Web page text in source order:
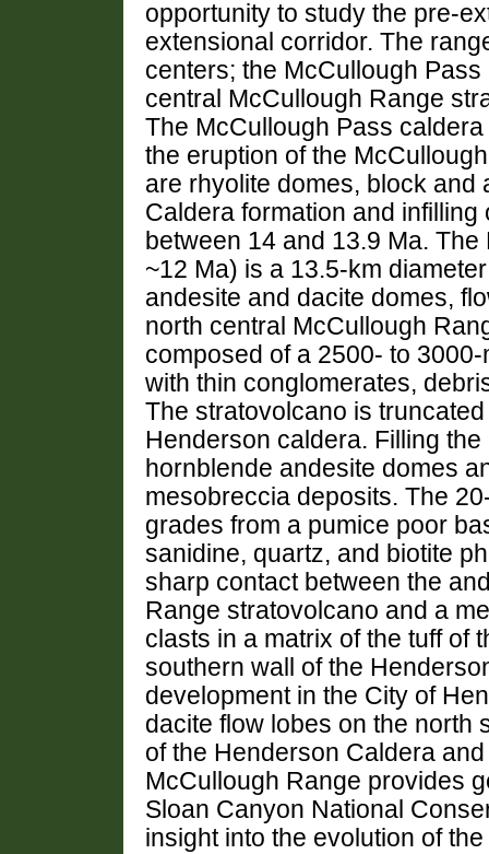
opportunity to study the pre-
extensional corridor. The
centers; the McCullough
central McCullough Range
The McCullough Pass
the eruption of the
are rhyolite domes, block
Caldera formation and
between 14 and 13.9 Ma.
~12 Ma) is a 13.5-km
andesite and dacite domes,
north central McCullough
composed of a 2500- to
with thin conglomerates,
The stratovolcano is
Henderson caldera. Filling
hornblende andesite domes
mesobreccia deposits. The
grades from a pumice poor
sanidine, quartz, and biotite
sharp contact between the
Range stratovolcano and a
clasts in a matrix of the tuff of
southern wall of the
development in the City of
dacite flow lobes on the north
of the Henderson Caldera
McCullough Range provides
Sloan Canyon National
insight into the evolution of